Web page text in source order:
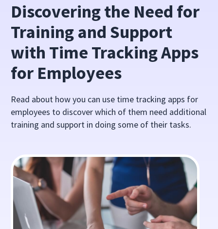
Discovering the Need for
Training and Support
with Time Tracking Apps
for Employees
Read about how you can use time tracking apps for
employees to discover which of them need additional
training and support in doing some of their tasks.